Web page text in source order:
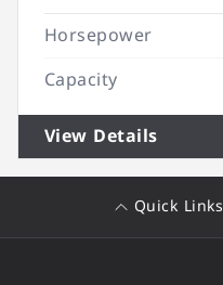
Horsepower
Capacity
View Details
Quick Links